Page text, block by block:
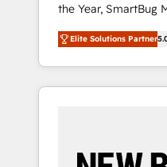
the Year, SmartBug
customer lifecycle
unified ecosystem
divisions Globalia
Success Media
by Globalia’s
Elite Solutions Partner